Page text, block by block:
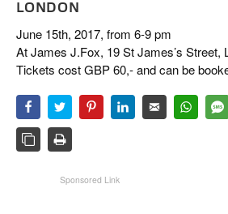
LONDON
June 15th, 2017, from 6-9 pm
At James J.Fox, 19 St James’s Street,
Tickets cost GBP 60,- and can be